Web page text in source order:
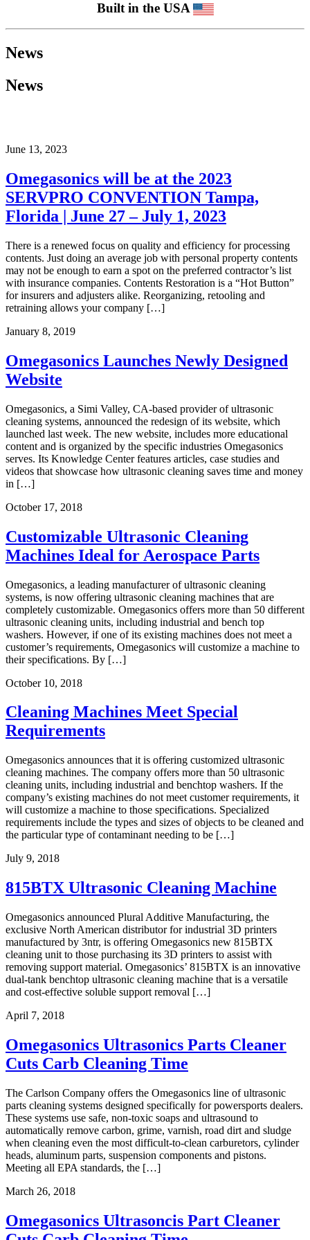
Built in the USA
News
News
June 13, 2023
Omegasonics will be at the 2023
SERVPRO CONVENTION Tampa,
Florida | June 27 – July 1, 2023
There is a renewed focus on quality and efficiency for processing
contents. Just doing an average job with personal property contents
may not be enough to earn a spot on the preferred contractor’s list
with insurance companies. Contents Restoration is a “Hot Button”
for insurers and adjusters alike. Reorganizing, retooling and
retraining allows your company […]
January 8, 2019
Omegasonics Launches Newly Designed
Website
Omegasonics, a Simi Valley, CA-based provider of ultrasonic
cleaning systems, announced the redesign of its website, which
launched last week. The new website, includes more educational
content and is organized by the specific industries Omegasonics
serves. Its Knowledge Center features articles, case studies and
videos that showcase how ultrasonic cleaning saves time and money
in […]
October 17, 2018
Customizable Ultrasonic Cleaning
Machines Ideal for Aerospace Parts
Omegasonics, a leading manufacturer of ultrasonic cleaning
systems, is now offering ultrasonic cleaning machines that are
completely customizable. Omegasonics offers more than 50 different
ultrasonic cleaning units, including industrial and bench top
washers. However, if one of its existing machines does not meet a
customer’s requirements, Omegasonics will customize a machine to
their specifications. By […]
October 10, 2018
Cleaning Machines Meet Special
Requirements
Omegasonics announces that it is offering customized ultrasonic
cleaning machines. The company offers more than 50 ultrasonic
cleaning units, including industrial and benchtop washers. If the
company’s existing machines do not meet customer requirements, it
will customize a machine to those specifications. Specialized
requirements include the types and sizes of objects to be cleaned and
the particular type of contaminant needing to be […]
July 9, 2018
815BTX Ultrasonic Cleaning Machine
Omegasonics announced Plural Additive Manufacturing, the
exclusive North American distributor for industrial 3D printers
manufactured by 3ntr, is offering Omegasonics new 815BTX
cleaning unit to those purchasing its 3D printers to assist with
removing support material. Omegasonics’ 815BTX is an innovative
dual-tank benchtop ultrasonic cleaning machine that is a versatile
and cost-effective soluble support removal […]
April 7, 2018
Omegasonics Ultrasonics Parts Cleaner
Cuts Carb Cleaning Time
The Carlson Company offers the Omegasonics line of ultrasonic
parts cleaning systems designed specifically for powersports dealers.
These systems use safe, non-toxic soaps and ultrasound to
automatically remove carbon, grime, varnish, road dirt and sludge
when cleaning even the most difficult-to-clean carburetors, cylinder
heads, aluminum parts, suspension components and pistons.
Meeting all EPA standards, the […]
March 26, 2018
Omegasonics Ultrasoncis Part Cleaner